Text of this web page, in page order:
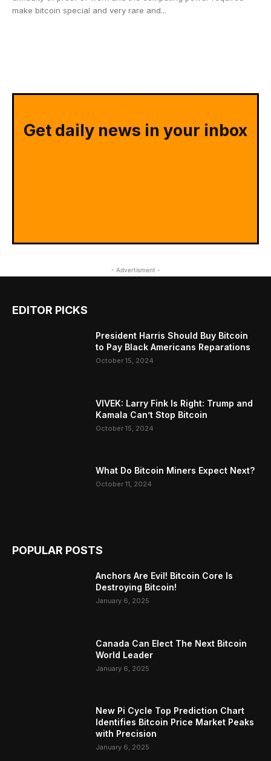
make bitcoin special and very rare and...
Get daily news in your inbox
- Advertisment -
EDITOR PICKS
President Harris Should Buy Bitcoin
to Pay Black Americans Reparations
October 15, 2024
VIVEK: Larry Fink Is Right: Trump and
Kamala Can’t Stop Bitcoin
October 15, 2024
What Do Bitcoin Miners Expect Next?
October 11, 2024
POPULAR POSTS
Anchors Are Evil! Bitcoin Core Is
Destroying Bitcoin!
January 6, 2025
Canada Can Elect The Next Bitcoin
World Leader
January 6, 2025
New Pi Cycle Top Prediction Chart
Identifies Bitcoin Price Market Peaks
with Precision
January 6, 2025